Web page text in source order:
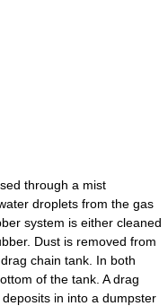
through a mist
droplets from the gas
system is either cleaned
Dust is removed from
chain tank. In both
of the tank. A drag
in into a dumpster